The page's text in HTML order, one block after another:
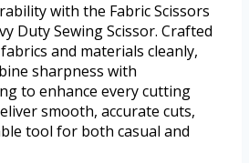
with the Fabric Scissors
Duty Sewing Scissor. Crafted
and materials cleanly,
sharpness with
to enhance every cutting
smooth, accurate cuts,
tool for both casual and